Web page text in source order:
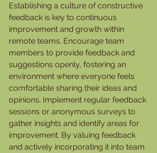
Establishing a culture of constructive
feedback is key to continuous
improvement and growth within
remote teams. Encourage team
members to provide feedback and
suggestions openly, fostering an
environment where everyone feels
comfortable sharing their ideas and
opinions. Implement regular feedback
sessions or anonymous surveys to
gather insights and identify areas for
improvement. By valuing feedback
and actively incorporating it into team